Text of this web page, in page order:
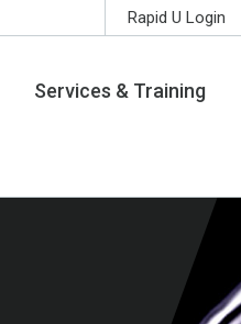
Rapid U Login
Services & Training